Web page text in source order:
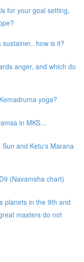
for your goal setting,
how is it?
anger, and which do
yoga?
in MKS...
and Ketu's Marana
(Navamsha chart)
planets in the 9th and
masters do not